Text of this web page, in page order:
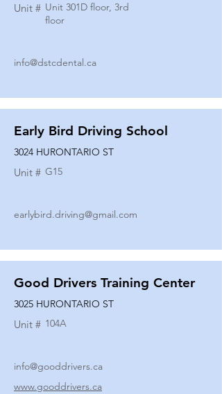
Unit # Unit 301D floor, 3rd
floor
info@dstcdental.ca
Early Bird Driving School
3024 HURONTARIO ST
Unit # G15
earlybird.driving@gmail.com
Good Drivers Training Center
3025 HURONTARIO ST
Unit # 104A
info@gooddrivers.ca
www.gooddrivers.ca